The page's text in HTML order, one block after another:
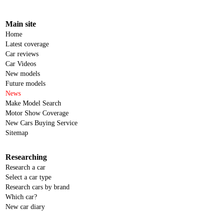
Main site
Home
Latest coverage
Car reviews
Car Videos
New models
Future models
News
Make Model Search
Motor Show Coverage
New Cars Buying Service
Sitemap
Researching
Research a car
Select a car type
Research cars by brand
Which car?
New car diary